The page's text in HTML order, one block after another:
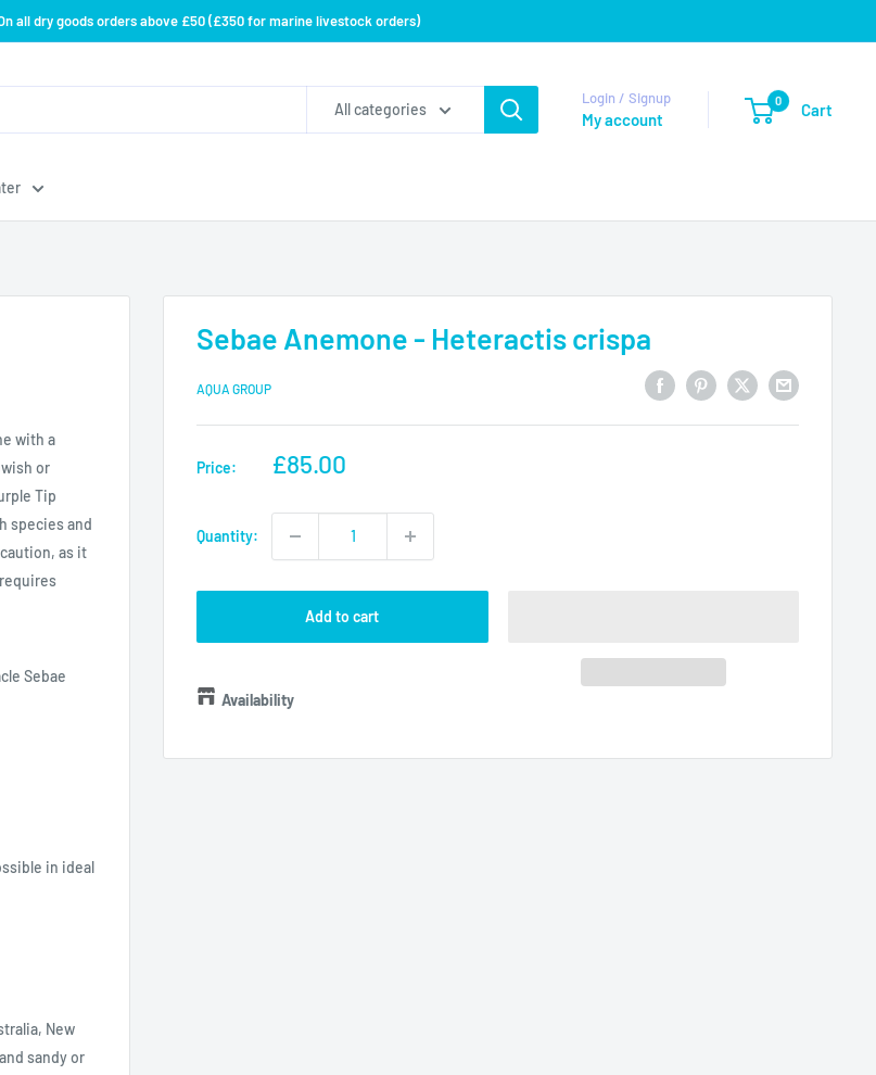
On all dry goods orders above £50 (£350 for marine livestock orders)
All categories
Login / Signup
My account
0 Cart
Sebae Anemone - Heteractis crispa
AQUA GROUP
Price:
Sale
£85.00
Quantity:
Add to cart
Availability
with a
or
Tip
species and
as it
Sebae
in ideal
New
sandy or